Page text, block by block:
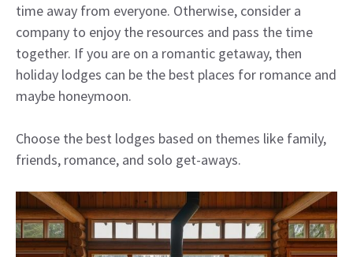
time away from everyone. Otherwise, consider a
company to enjoy the resources and pass the time
together. If you are on a romantic getaway, then
holiday lodges can be the best places for romance and
maybe honeymoon.
Choose the best lodges based on themes like family,
friends, romance, and solo get-aways.